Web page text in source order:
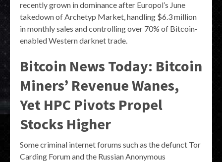
recently grown in dominance after Europol’s June
takedown of Archetyp Market, handling $6.3 million
in monthly sales and controlling over 70% of Bitcoin-
enabled Western darknet trade.
Bitcoin News Today: Bitcoin
Miners’ Revenue Wanes,
Yet HPC Pivots Propel
Stocks Higher
Some criminal internet forums such as the defunct Tor
Carding Forum and the Russian Anonymous